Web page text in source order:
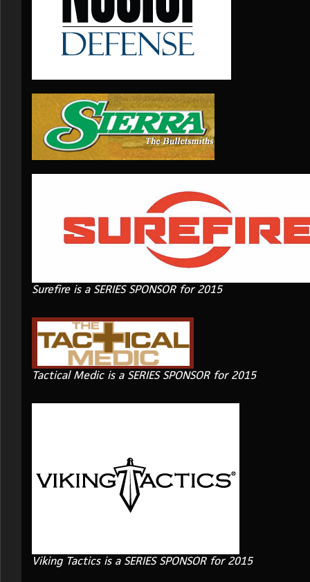
Surefire is a SERIES SPONSOR for 2015
Tactical Medic is a SERIES SPONSOR for 2015
Viking Tactics is a SERIES SPONSOR for 2015